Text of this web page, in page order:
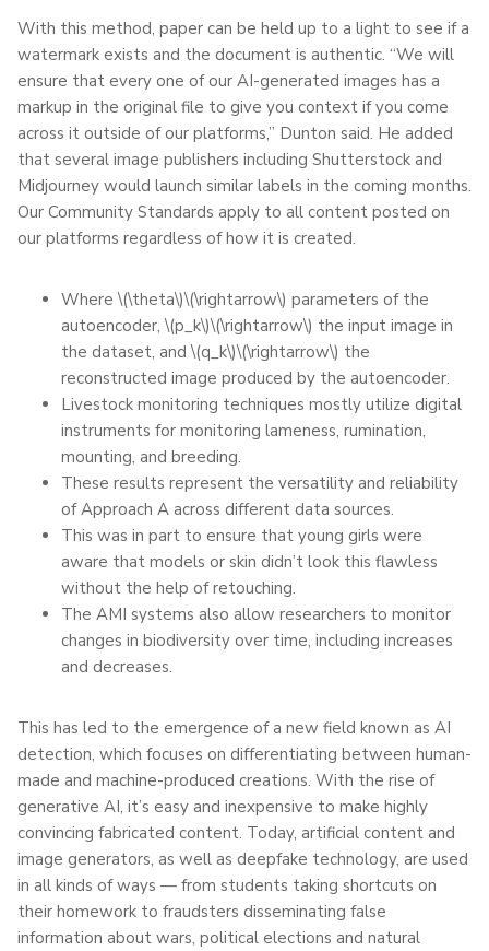
With this method, paper can be held up to a light to see if a
watermark exists and the document is authentic. “We will
ensure that every one of our AI-generated images has a
markup in the original file to give you context if you come
across it outside of our platforms,” Dunton said. He added
that several image publishers including Shutterstock and
Midjourney would launch similar labels in the coming months.
Our Community Standards apply to all content posted on
our platforms regardless of how it is created.
Where \(\theta\)\(\rightarrow\) parameters of the
autoencoder, \(p_k\)\(\rightarrow\) the input image in
the dataset, and \(q_k\)\(\rightarrow\) the
reconstructed image produced by the autoencoder.
Livestock monitoring techniques mostly utilize digital
instruments for monitoring lameness, rumination,
mounting, and breeding.
These results represent the versatility and reliability
of Approach A across different data sources.
This was in part to ensure that young girls were
aware that models or skin didn’t look this flawless
without the help of retouching.
The AMI systems also allow researchers to monitor
changes in biodiversity over time, including increases
and decreases.
This has led to the emergence of a new field known as AI
detection, which focuses on differentiating between human-
made and machine-produced creations. With the rise of
generative AI, it’s easy and inexpensive to make highly
convincing fabricated content. Today, artificial content and
image generators, as well as deepfake technology, are used
in all kinds of ways — from students taking shortcuts on
their homework to fraudsters disseminating false
information about wars, political elections and natural